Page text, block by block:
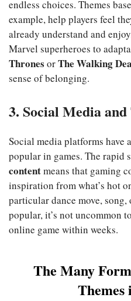
endless choices. Themes
example, help players feel
already understand and
Marvel superheroes to
Thrones orThe Walking
sense of belonging.
3. Social Media
Social media platforms have
popular in games. The rapid
contentmeans that gaming
inspiration from what’s hot
particular dance move,
popular, it’s not uncommon
online game within weeks.
The Many
Themes